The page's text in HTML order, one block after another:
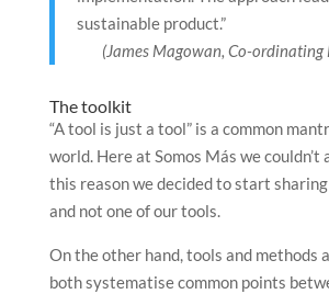
sustainable product.”
(James Magowan, Co-ordinating
The toolkit
“A tool is just a tool” is a common
world. Here at Somos Más we couldn’t
this reason we decided to start
and not one of our tools.
On the other hand, tools and methods
both systematise common points